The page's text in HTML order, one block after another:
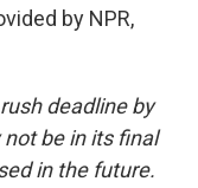
by NPR,
deadline by
be in its final
in the future.